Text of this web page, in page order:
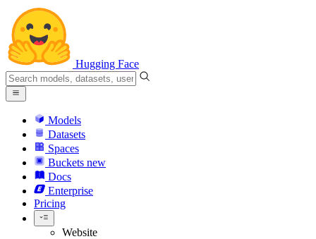
Hugging Face
Models
Datasets
Spaces
Buckets new
Docs
Enterprise
Pricing
Website